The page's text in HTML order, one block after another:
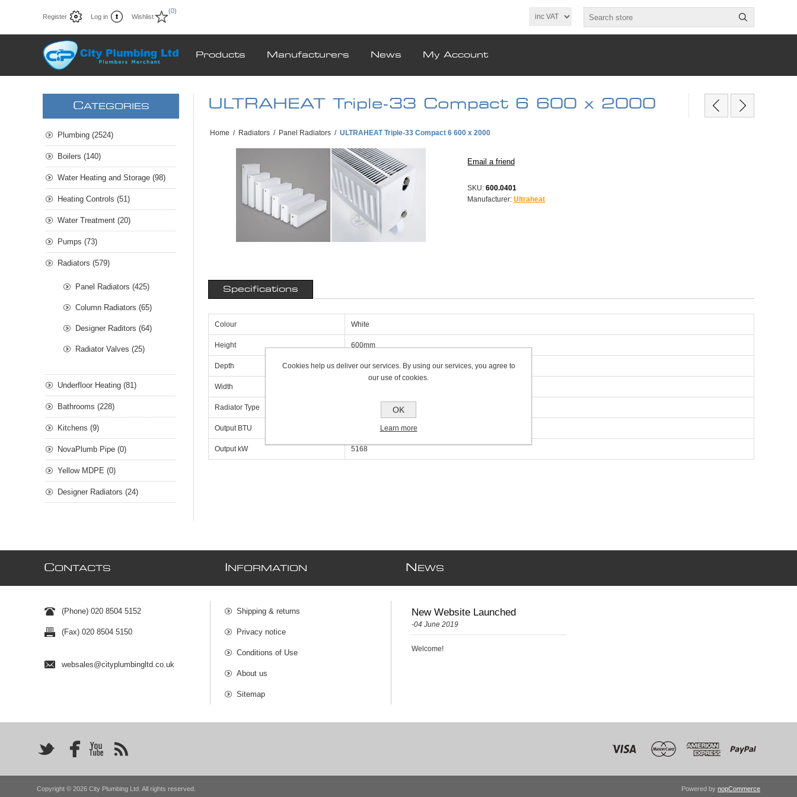
Register Log in Wishlist
(0)
Products Manufacturers News My Account
ULTRAHEAT Triple-33 Compact 6 600 x 2000
Home / Radiators / Panel Radiators / ULTRAHEAT Triple-33 Compact 6 600 x 2000
SKU: 600.0401
Manufacturer: Ultraheat
Specifications
Colour White
Height 600mm
Depth 160mm
Width
Radiator Type Triple Panel Triple Convector K3
Output BTU
Output kW 5168
CATEGORIES
Plumbing (2524)
Boilers (140)
Water Heating and Storage (98)
Heating Controls (51)
Water Treatment (20)
Pumps (73)
Radiators (579)
Panel Radiators (425)
Column Radiators (65)
Designer Raditors (64)
Radiator Valves (25)
Underfloor Heating (81)
Bathrooms (228)
Kitchens (9)
NovaPlumb Pipe (0)
Yellow MDPE (0)
Designer Radiators (24)
CONTACTS
(Phone) 020 8504 5152
(Fax) 020 8504 5150
websales@cityplumbingltd.co.uk
NFORMATION
Shipping & returns
Privacy notice
Conditions of Use
About us
Sitemap
N EWS
New Website Launched
-04 June 2019
Welcome!
Copyright © 2026 City Plumbing Ltd. All rights reserved. Powered by nopCommerce
Cookies help us deliver our services. By using our services, you agree to
our use of cookies.
OK
Learn more